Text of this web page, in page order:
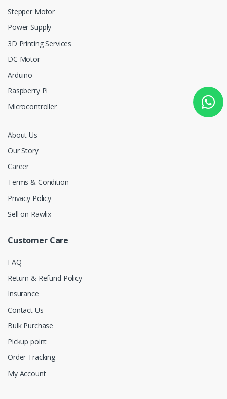
Stepper Motor
Power Supply
3D Printing Services
DC Motor
Arduino
Raspberry Pi
Microcontroller
About Us
Our Story
Career
Terms & Condition
Privacy Policy
Sell on Rawlix
Customer Care
FAQ
Return & Refund Policy
Insurance
Contact Us
Bulk Purchase
Pickup point
Order Tracking
My Account